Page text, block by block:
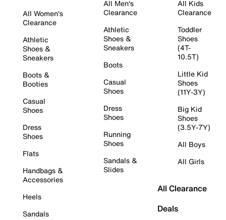
All Women's
Clearance
Athletic
Shoes &
Sneakers
Boots &
Booties
Casual
Shoes
Dress
Shoes
Flats
Handbags &
Accessories
Heels
Sandals
All Men's
Clearance
Athletic
Shoes &
Sneakers
Boots
Casual
Shoes
Dress
Shoes
Running
Shoes
Sandals &
Slides
All Kids
Clearance
Toddler
Shoes
(4T-
10.5T)
Little Kid
Shoes
(11Y-3Y)
Big Kid
Shoes
(3.5Y-7Y)
All Boys
All Girls
All Clearance
Deals